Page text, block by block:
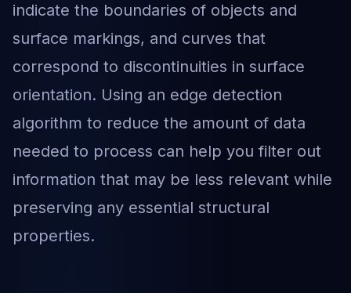
indicate the boundaries of objects and
surface markings, and curves that
correspond to discontinuities in surface
orientation. Using an edge detection
algorithm to reduce the amount of data
needed to process can help you filter out
information that may be less relevant while
preserving any essential structural
properties.